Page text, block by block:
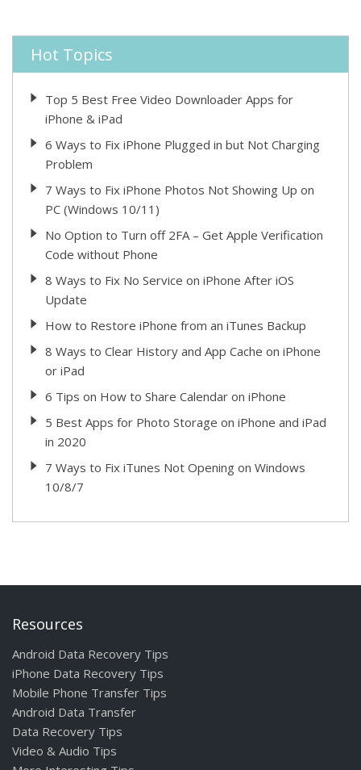
Hot Topics
Top 5 Best Free Video Downloader Apps for
iPhone & iPad
6 Ways to Fix iPhone Plugged in but Not Charging
Problem
7 Ways to Fix iPhone Photos Not Showing Up on
PC (Windows 10/11)
No Option to Turn off 2FA – Get Apple Verification
Code without Phone
8 Ways to Fix No Service on iPhone After iOS
Update
How to Restore iPhone from an iTunes Backup
8 Ways to Clear History and App Cache on iPhone
or iPad
6 Tips on How to Share Calendar on iPhone
5 Best Apps for Photo Storage on iPhone and iPad
in 2020
7 Ways to Fix iTunes Not Opening on Windows
10/8/7
Resources
Android Data Recovery Tips
iPhone Data Recovery Tips
Mobile Phone Transfer Tips
Android Data Transfer
Data Recovery Tips
Video & Audio Tips